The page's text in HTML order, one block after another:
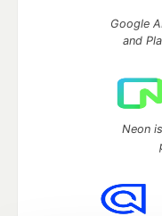
Google
and
Neon